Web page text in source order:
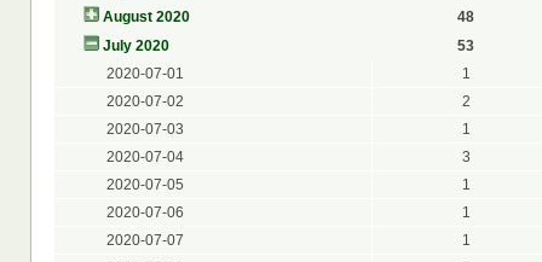
August 2020
48
July 2020
53
2020-07-01
1
2020-07-02
2
2020-07-03
1
2020-07-04
3
2020-07-05
1
2020-07-06
1
2020-07-07
1